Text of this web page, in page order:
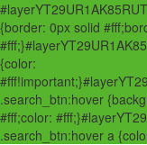
{border: 0px solid
{color:
.search_btn:hover
#fff;color:
.search_btn:hover a